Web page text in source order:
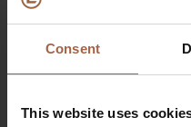
Consent
This website uses
Retention of
is necessary for the